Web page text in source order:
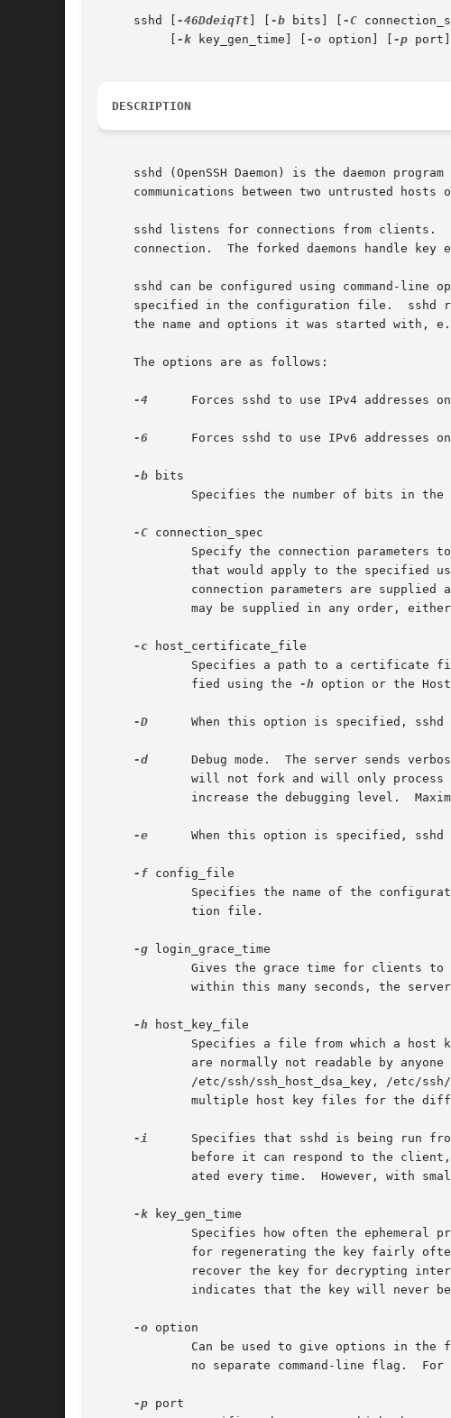
     sshd [
-46DdeiqTt -b bits] [ -C
-k key_gen_time] [ -o option] [ -p
DESCRIPTION
sshd (OpenSSH Daemon) is the daemon program
communications between two untrusted hosts
sshd listens for connections from clients.
connection.  The forked daemons handle key
sshd can be configured using command-line
specified in the configuration file.  sshd
the name and options it was started with,
     The options are as follows:
-4
Forces sshd to use IPv4 addresses
-6
Forces sshd to use IPv6 addresses
-b bits
-C connection_spec
Specify the connection parameters
may be supplied in any order,
-c host_certificate_file
	     fied using the
-h option or the
-D
When this option is specified, sshd will not detach
-d
Debug mode.  The server sends
will not fork and will only
-e
When this option is specified,
-f config_file
-g login_grace_time
-h host_key_file
-i
Specifies that sshd is being run
-k key_gen_time
-o option
no separate command-line flag.
-p port